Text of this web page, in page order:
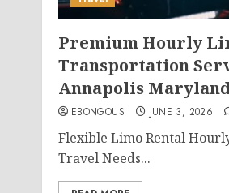
Premium Hourly
Transportation
Annapolis
EBONGOUS JUNE 3, 2026
Flexible Limo Rental
Travel Needs...